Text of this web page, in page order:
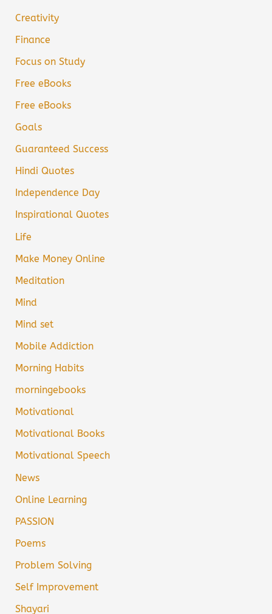
Creativity
Finance
Focus on Study
Free eBooks
Free eBooks
Goals
Guaranteed Success
Hindi Quotes
Independence Day
Inspirational Quotes
Life
Make Money Online
Meditation
Mind
Mind set
Mobile Addiction
Morning Habits
morningebooks
Motivational
Motivational Books
Motivational Speech
News
Online Learning
PASSION
Poems
Problem Solving
Self Improvement
Shayari